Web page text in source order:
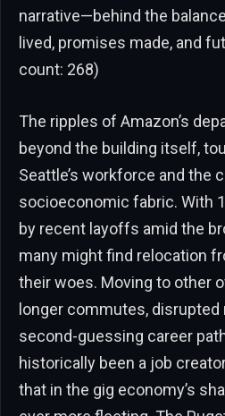
narrative—behind the
lived, promises made, and
count: 268)
The ripples of Amazon’s
beyond the building itself,
Seattle’s workforce and the
socioeconomic fabric. With
by recent layoffs amid the
many might find relocation
their woes. Moving to other
longer commutes, disrupted
second-guessing career
historically been a job
that in the gig economy’s